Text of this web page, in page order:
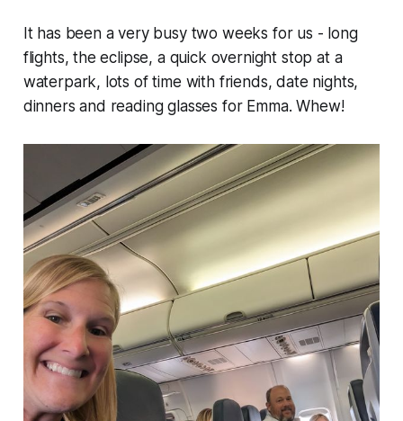
It has been a very busy two weeks for us - long
flights, the eclipse, a quick overnight stop at a
waterpark, lots of time with friends, date nights,
dinners and reading glasses for Emma. Whew!